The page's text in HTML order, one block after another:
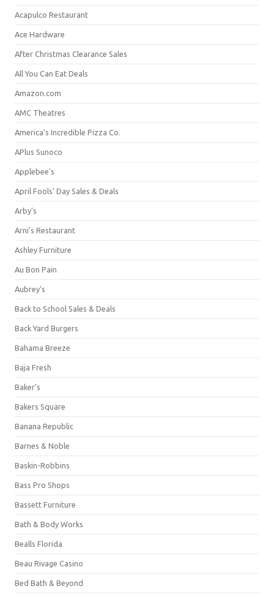
Acapulco Restaurant
Ace Hardware
After Christmas Clearance Sales
All You Can Eat Deals
Amazon.com
AMC Theatres
America's Incredible Pizza Co.
APlus Sunoco
Applebee's
April Fools' Day Sales & Deals
Arby's
Arni's Restaurant
Ashley Furniture
Au Bon Pain
Aubrey's
Back to School Sales & Deals
Back Yard Burgers
Bahama Breeze
Baja Fresh
Baker's
Bakers Square
Banana Republic
Barnes & Noble
Baskin-Robbins
Bass Pro Shops
Bassett Furniture
Bath & Body Works
Bealls Florida
Beau Rivage Casino
Bed Bath & Beyond